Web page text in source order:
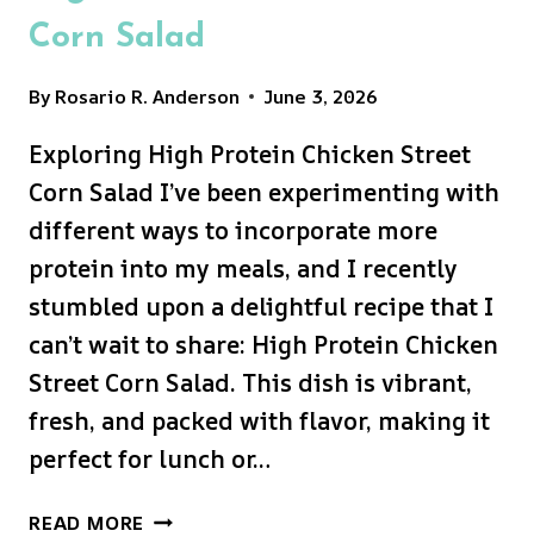
Corn Salad
ByRosario R. Anderson June 3, 2026
Exploring High Protein Chicken Street
Corn Salad I’ve been experimenting with
different ways to incorporate more
protein into my meals, and I recently
stumbled upon a delightful recipe that I
can’t wait to share: High Protein Chicken
Street Corn Salad. This dish is vibrant,
fresh, and packed with flavor, making it
perfect for lunch or…
READ MORE HIGH